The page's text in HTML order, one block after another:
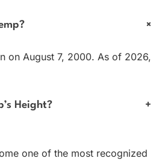
+
on August 7, 2000. As of 2026,
Height? +
one of the most recognized